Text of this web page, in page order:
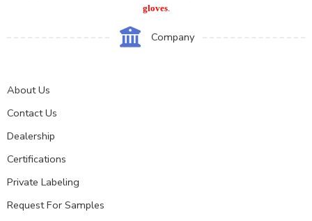
gloves.
Company
About Us
Contact Us
Dealership
Certifications
Private Labeling
Request For Samples